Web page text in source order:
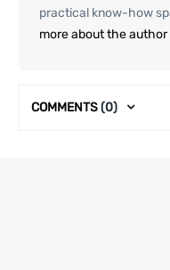
practical know-how
more about the author
COMMENTS(0)